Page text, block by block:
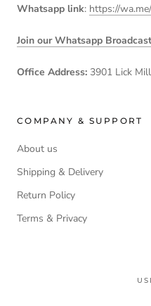
Whatsapp link: https://
Join our Whatsapp
Office Address: 3901 Lick
COMPANY & SUPPORT
About us
Shipping & Delivery
Return Policy
Terms & Privacy